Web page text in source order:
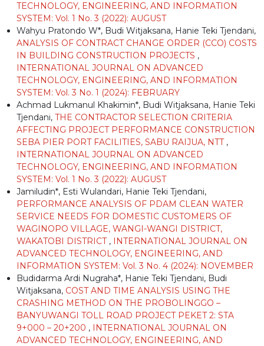
TECHNOLOGY, ENGINEERING, AND INFORMATION
SYSTEM: Vol. 1 No. 3 (2022): AUGUST
Wahyu Pratondo W*, Budi Witjaksana, Hanie Teki Tjendani,
ANALYSIS OF CONTRACT CHANGE ORDER (CCO) COSTS
IN BUILDING CONSTRUCTION PROJECTS ,
INTERNATIONAL JOURNAL ON ADVANCED
TECHNOLOGY, ENGINEERING, AND INFORMATION
SYSTEM: Vol. 3 No. 1 (2024): FEBRUARY
Achmad Lukmanul Khakimin*, Budi Witjaksana, Hanie Teki
Tjendani, THE CONTRACTOR SELECTION CRITERIA
AFFECTING PROJECT PERFORMANCE CONSTRUCTION
SEBA PIER PORT FACILITIES, SABU RAIJUA, NTT ,
INTERNATIONAL JOURNAL ON ADVANCED
TECHNOLOGY, ENGINEERING, AND INFORMATION
SYSTEM: Vol. 1 No. 3 (2022): AUGUST
Jamiludin*, Esti Wulandari, Hanie Teki Tjendani,
PERFORMANCE ANALYSIS OF PDAM CLEAN WATER
SERVICE NEEDS FOR DOMESTIC CUSTOMERS OF
WAGINOPO VILLAGE, WANGI-WANGI DISTRICT,
WAKATOBI DISTRICT , INTERNATIONAL JOURNAL ON
ADVANCED TECHNOLOGY, ENGINEERING, AND
INFORMATION SYSTEM: Vol. 3 No. 4 (2024): NOVEMBER
Budidarma Ardi Nugraha*, Hanie Teki Tjendani, Budi
Witjaksana, COST AND TIME ANALYSIS USING THE
CRASHING METHOD ON THE PROBOLINGGO –
BANYUWANGI TOLL ROAD PROJECT PEKET 2: STA
9+000 – 20+200 , INTERNATIONAL JOURNAL ON
ADVANCED TECHNOLOGY, ENGINEERING, AND